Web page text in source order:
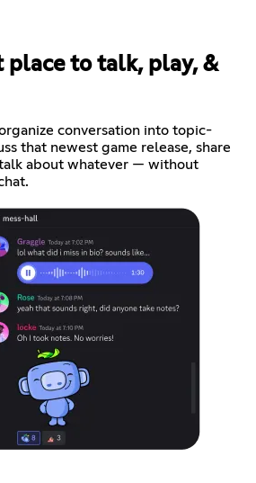
place to talk, play, &
conversation into topic-
that newest game release, share
about whatever — without